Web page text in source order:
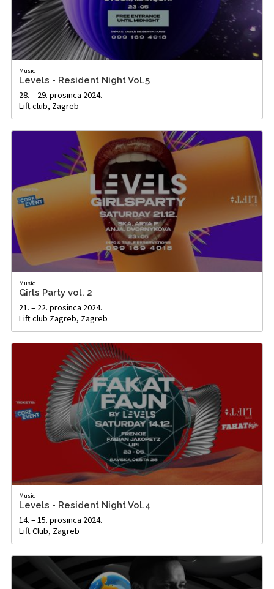
Music
Levels - Resident Night Vol.5
28. – 29. prosinca 2024.
Lift club, Zagreb
Music
Girls Party vol. 2
21. – 22. prosinca 2024.
Lift club Zagreb, Zagreb
Music
Levels - Resident Night Vol.4
14. – 15. prosinca 2024.
Lift Club, Zagreb